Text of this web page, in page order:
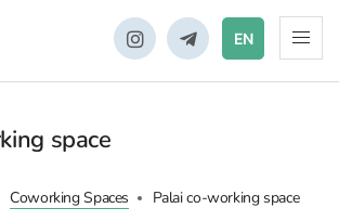
EN
space
Coworking Spaces Palai co-working space